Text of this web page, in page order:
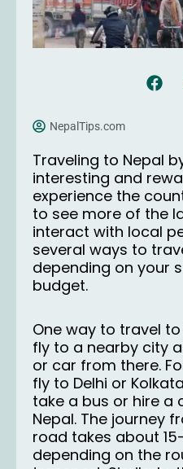
NepalTips.com
Traveling to Nepal
interesting and
experience the
to see more of the
interact with local
several ways to
depending on your
budget.
One way to travel
fly to a nearby city
or car from there.
fly to Delhi or
take a bus or hire a
Nepal. The journey
road takes about
depending on the